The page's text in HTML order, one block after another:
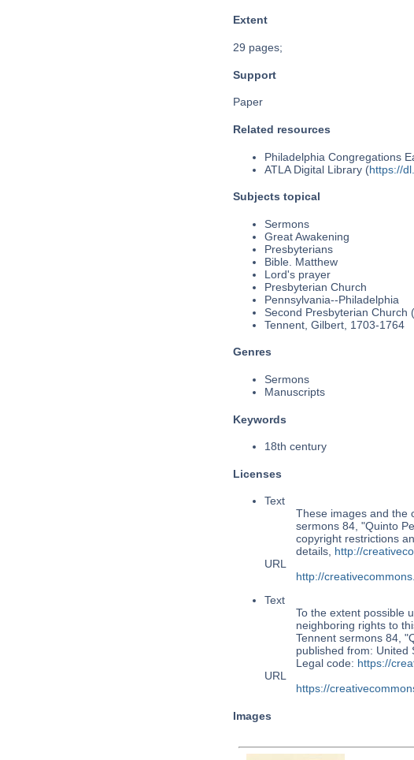
Extent
29 pages;
Support
Paper
Related resources
Philadelphia Congregations
ATLA Digital Library (https://
Subjects topical
Sermons
Great Awakening
Presbyterians
Bible. Matthew
Lord's prayer
Presbyterian Church
Pennsylvania--Philadelphia
Second Presbyterian Church
Tennent, Gilbert, 1703-1764
Genres
Sermons
Manuscripts
Keywords
18th century
Licenses
Text
These images and the
sermons 84, "Quinto
copyright restrictions
details, http://
URL
http://
Text
To the extent possible
neighboring rights to
Tennent sermons 84,
published from: United
Legal code: https://
URL
https://
Images